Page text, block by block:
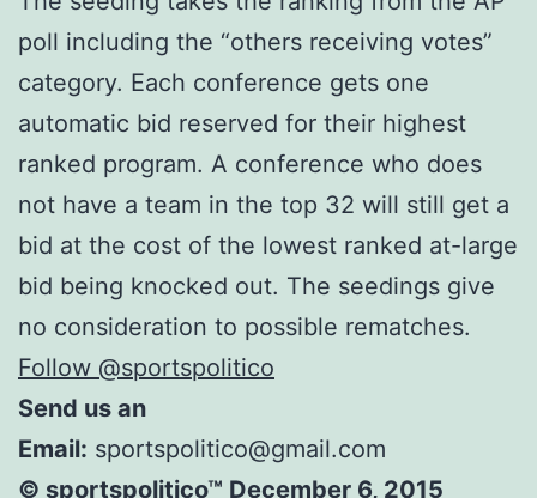
poll including the “others receiving votes”
category. Each conference gets one
automatic bid reserved for their highest
ranked program. A conference who does
not have a team in the top 32 will still get a
bid at the cost of the lowest ranked at-large
bid being knocked out. The seedings give
no consideration to possible rematches.
Follow @sportspolitico
Send us an
Email: sportspolitico@gmail.com
© sportspolitico™ December 6, 2015